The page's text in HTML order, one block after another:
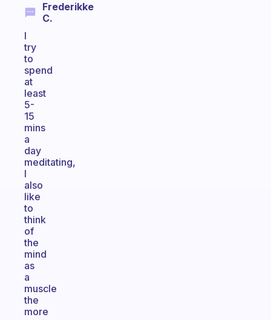
Frederikke
C.
I
try
to
spend
at
least
5-
15
mins
a
day
meditating,
I
also
like
to
think
of
the
mind
as
a
muscle
the
more